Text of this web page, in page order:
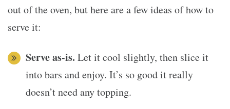
out of the oven, but here are a few ideas of how to
serve it:
Serve as-is. Let it cool slightly, then slice it
into bars and enjoy. It’s so good it really
doesn’t need any topping.